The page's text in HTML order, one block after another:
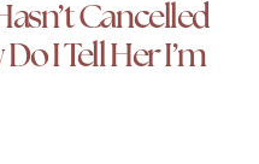
Cancelled
I Tell Her I’m